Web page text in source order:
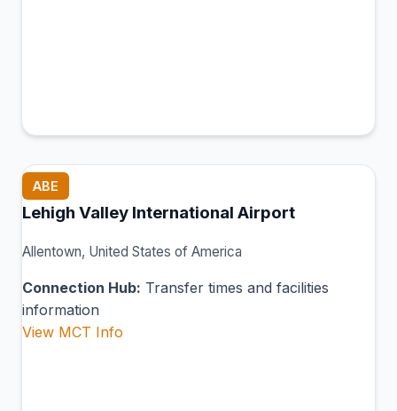
ABE
Lehigh Valley International Airport
Allentown, United States of America
Connection Hub: Transfer times and facilities
information
View MCT Info